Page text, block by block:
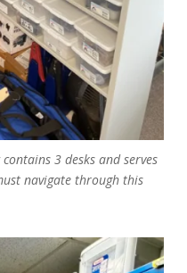
3 desks and serves
navigate through this